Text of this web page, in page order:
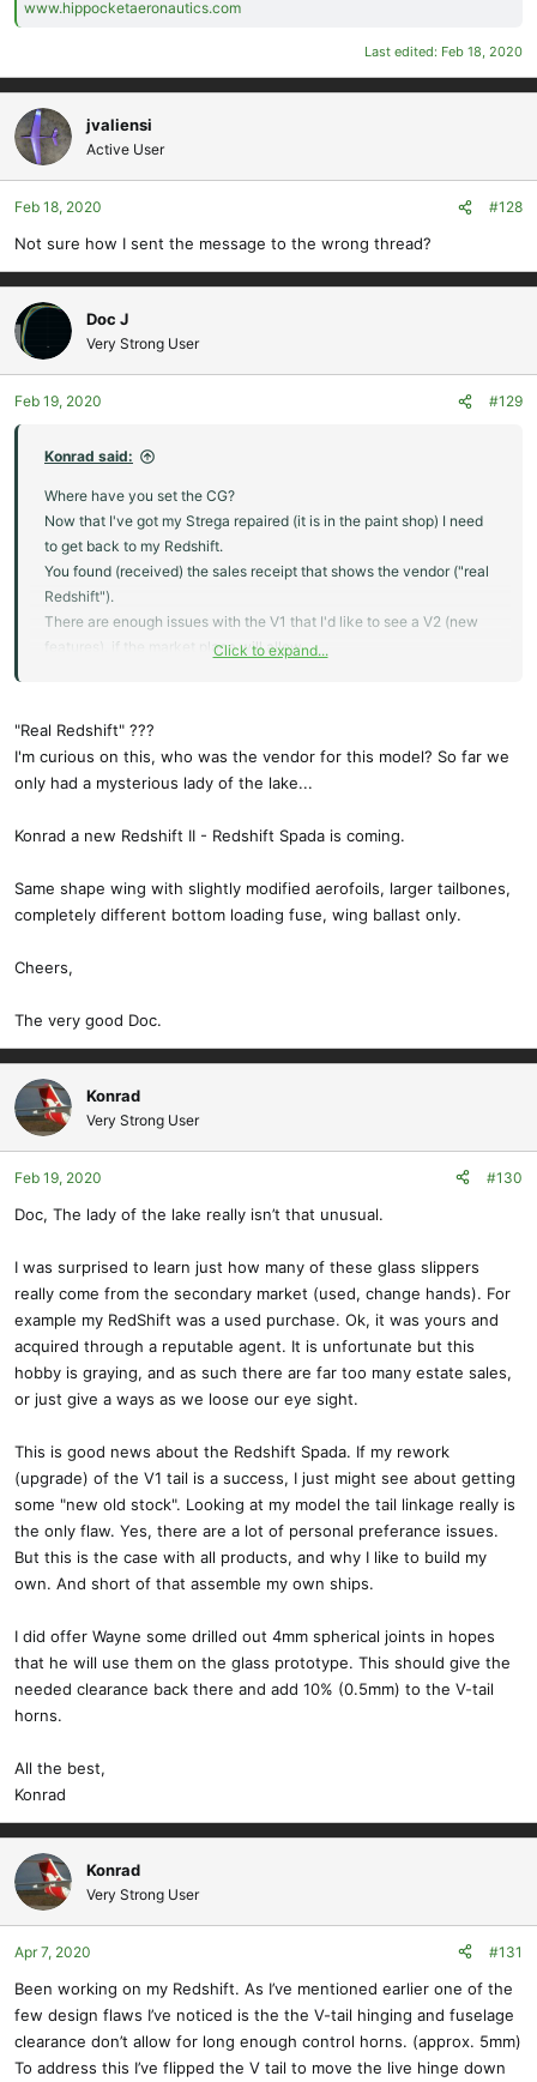
www.hippocketaeronautics.com
Last edited: Feb 18, 2020
jvaliensi
Active User
Feb 18, 2020 #128
Not sure how I sent the message to the wrong thread?
Doc J
Very Strong User
Feb 19, 2020 #129
Konrad said:
Where have you set the CG?
Now that I've got my Strega repaired (it is in the paint shop) I need
to get back to my Redshift.
You found (received) the sales receipt that shows the vendor ("real
Redshift").
There are enough issues with the V1 that I'd like to see a V2 (new
features), if the market place will allow.
Konrad
Click to expand...
"Real Redshift" ???
I'm curious on this, who was the vendor for this model? So far we
only had a mysterious lady of the lake...
Konrad a new Redshift II - Redshift Spada is coming.
Same shape wing with slightly modified aerofoils, larger tailbones,
completely different bottom loading fuse, wing ballast only.
Cheers,
The very good Doc.
Konrad
Very Strong User
Feb 19, 2020 #130
Doc, The lady of the lake really isn’t that unusual.
I was surprised to learn just how many of these glass slippers
really come from the secondary market (used, change hands). For
example my RedShift was a used purchase. Ok, it was yours and
acquired through a reputable agent. It is unfortunate but this
hobby is graying, and as such there are far too many estate sales,
or just give a ways as we loose our eye sight.
This is good news about the Redshift Spada. If my rework
(upgrade) of the V1 tail is a success, I just might see about getting
some "new old stock". Looking at my model the tail linkage really is
the only flaw. Yes, there are a lot of personal preferance issues.
But this is the case with all products, and why I like to build my
own. And short of that assemble my own ships.
I did offer Wayne some drilled out 4mm spherical joints in hopes
that he will use them on the glass prototype. This should give the
needed clearance back there and add 10% (0.5mm) to the V-tail
horns.
All the best,
Konrad
Konrad
Very Strong User
Apr 7, 2020 #131
Been working on my Redshift. As I’ve mentioned earlier one of the
few design flaws I’ve noticed is the the V-tail hinging and fuselage
clearance don’t allow for long enough control horns. (approx. 5mm)
To address this I’ve flipped the V tail to move the live hinge down